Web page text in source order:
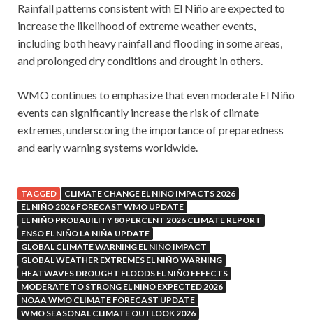
Rainfall patterns consistent with El Niño are expected to
increase the likelihood of extreme weather events,
including both heavy rainfall and flooding in some areas,
and prolonged dry conditions and drought in others.
WMO continues to emphasize that even moderate El Niño
events can significantly increase the risk of climate
extremes, underscoring the importance of preparedness
and early warning systems worldwide.
TAGGED
CLIMATE CHANGE EL NIÑO IMPACTS 2026
EL NIÑO 2026 FORECAST WMO UPDATE
EL NIÑO PROBABILITY 80 PERCENT 2026 CLIMATE REPORT
ENSO EL NIÑO LA NIÑA UPDATE
GLOBAL CLIMATE WARNING EL NIÑO IMPACT
GLOBAL WEATHER EXTREMES EL NIÑO WARNING
HEATWAVES DROUGHT FLOODS EL NIÑO EFFECTS
MODERATE TO STRONG EL NIÑO EXPECTED 2026
NOAA WMO CLIMATE FORECAST UPDATE
WMO SEASONAL CLIMATE OUTLOOK 2026